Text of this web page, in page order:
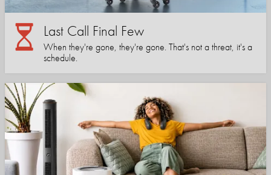
Last Call Final Few
When they're gone, they're gone. That's not a threat, it's a
schedule.